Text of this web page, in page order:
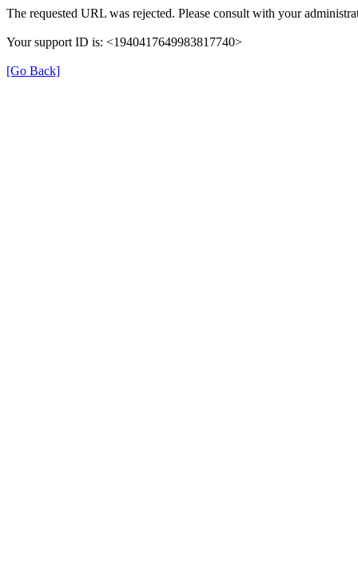
The requested URL was rejected. Please consult with your
Your support ID is: <1940417649983817740>
[Go Back]